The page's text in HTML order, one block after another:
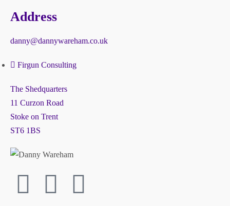
Address
danny@dannywareham.co.uk
Firgun Consulting
The Shedquarters
11 Curzon Road
Stoke on Trent
ST6 1BS